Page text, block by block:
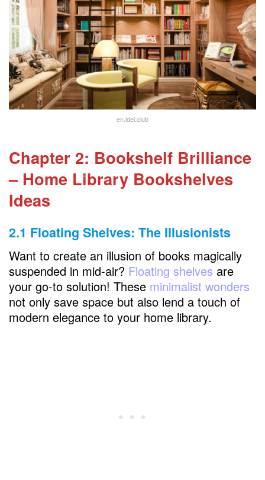
en.idei.club
Chapter 2: Bookshelf Brilliance
– Home Library Bookshelves
Ideas
2.1 Floating Shelves: The Illusionists
Want to create an illusion of books magically
suspended in mid-air? Floating shelves are
your go-to solution! These minimalist wonders
not only save space but also lend a touch of
modern elegance to your home library.